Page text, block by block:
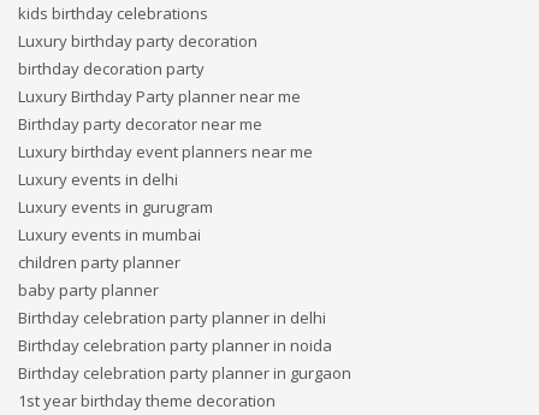
kids birthday celebrations
Luxury birthday party decoration
birthday decoration party
Luxury Birthday Party planner near me
Birthday party decorator near me
Luxury birthday event planners near me
Luxury events in delhi
Luxury events in gurugram
Luxury events in mumbai
children party planner
baby party planner
Birthday celebration party planner in delhi
Birthday celebration party planner in noida
Birthday celebration party planner in gurgaon
1st year birthday theme decoration